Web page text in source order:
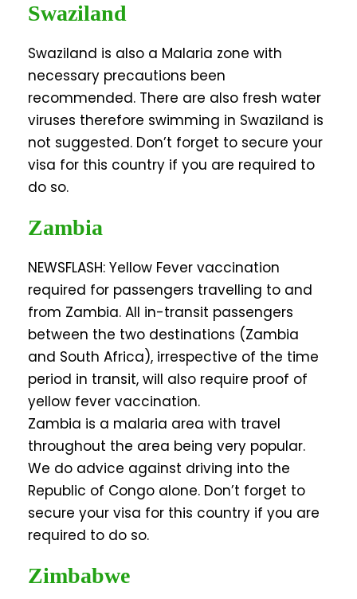
Swaziland
Swaziland is also a Malaria zone with
necessary precautions been
recommended. There are also fresh water
viruses therefore swimming in Swaziland is
not suggested. Don’t forget to secure your
visa for this country if you are required to
do so.
Zambia
NEWSFLASH: Yellow Fever vaccination
required for passengers travelling to and
from Zambia. All in-transit passengers
between the two destinations (Zambia
and South Africa), irrespective of the time
period in transit, will also require proof of
yellow fever vaccination.
Zambia is a malaria area with travel
throughout the area being very popular.
We do advice against driving into the
Republic of Congo alone. Don’t forget to
secure your visa for this country if you are
required to do so.
Zimbabwe